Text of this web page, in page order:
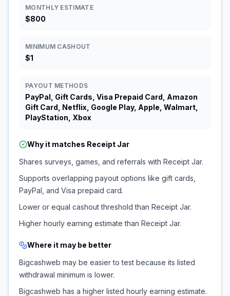
MONTHLY ESTIMATE
$800
MINIMUM CASHOUT
$1
PAYOUT METHODS
PayPal, Gift Cards, Visa Prepaid Card, Amazon
Gift Card, Netflix, Google Play, Apple, Walmart,
PlayStation, Xbox
Why it matches Receipt Jar
Shares surveys, games, and referrals with Receipt Jar.
Supports overlapping payout options like gift cards,
PayPal, and Visa prepaid card.
Lower or equal cashout threshold than Receipt Jar.
Higher hourly earning estimate than Receipt Jar.
Where it may be better
Bigcashweb may be easier to test because its listed
withdrawal minimum is lower.
Bigcashweb has a higher listed hourly earning estimate.